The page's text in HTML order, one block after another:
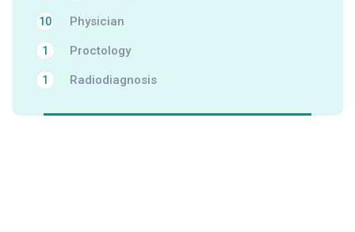
Physician
10
Proctology
1
Radiodiagnosis
1